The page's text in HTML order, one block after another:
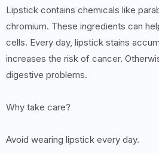
Lipstick contains chemicals like
chromium. These ingredients can
cells. Every day, lipstick stains
increases the risk of cancer.
digestive problems.
Why take care?
Avoid wearing lipstick every day.